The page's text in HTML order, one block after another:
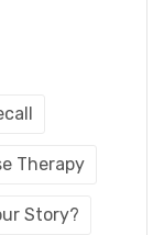
Therapy
Story?